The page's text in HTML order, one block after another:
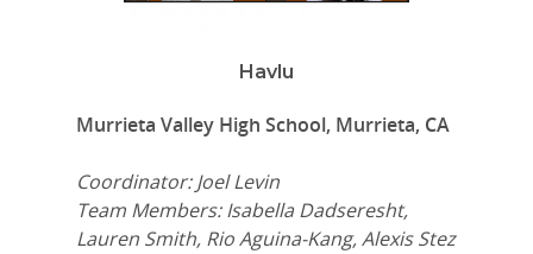
Havlu
Murrieta Valley High School, Murrieta, CA
Coordinator: Joel Levin
Team Members: Isabella Dadseresht,
Lauren Smith, Rio Aguina-Kang, Alexis Stez